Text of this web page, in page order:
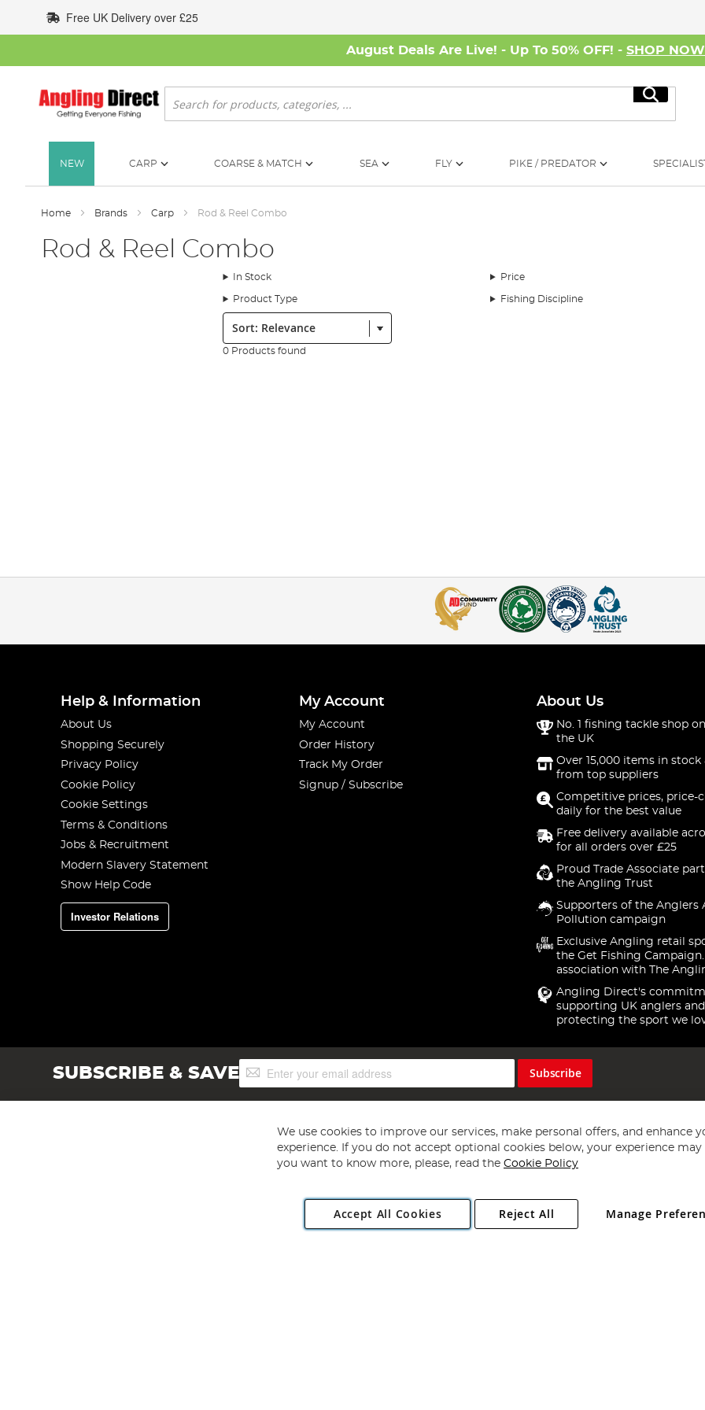
to
Content
Free UK Delivery over £25
August Deals Are Live! - Up To 50% OFF! - SHOP NOW
Search
Search
NEW CARP COARSE & MATCH SEA FLY PIKE / PREDATOR
Home Brands Carp Rod & Reel Combo
Rod & Reel Combo
In Stock Price
Product Type Fishing Discipline
Sort:
0 Products found
Help & Information
About Us
Shopping Securely
Privacy Policy
Cookie Policy
Cookie Settings
Terms & Conditions
Jobs & Recruitment
Modern Slavery Statement
Show Help Code
Investor Relations
My Account
My Account
Order History
Track My Order
Signup / Subscribe
About Us
No. 1 fishing tackle shop
the UK
Over 15,000 items in stock
from top suppliers
Competitive prices, price-
daily for the best value
Free delivery available
for all orders over £25
Proud Trade Associate
the Angling Trust
Supporters of the Anglers
Pollution campaign
Exclusive Angling retail
the Get Fishing
association with The
Angling Direct's
supporting UK anglers and
protecting the sport we
SUBSCRIBE & SAVESign
Up
Subscribe
Copyright 1997 - 2026 Angling Direct Plc
. All rights reserved.
Angling Direct plc, 2D Wendover Road, Rackheath Industrial Estate, Norwich, Norfolk, NR13 6LH, United Kingdom. Company registered
We use cookies to improve our services, make personal offers, and enhance
experience. If you do not accept optional cookies below, your experience may
you want to know more, please, read the Cookie Policy
Accept All Cookies Manage
Reject All